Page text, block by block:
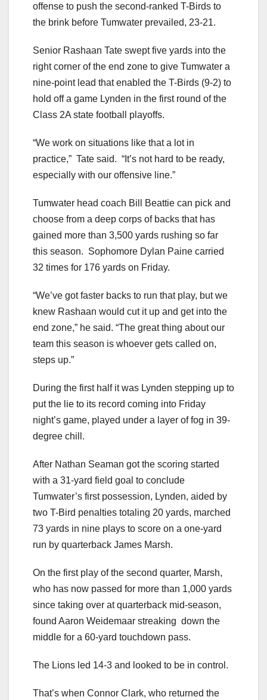
offense to push the second-ranked T-Birds to
the brink before Tumwater prevailed, 23-21.
Senior Rashaan Tate swept five yards into the
right corner of the end zone to give Tumwater a
nine-point lead that enabled the T-Birds (9-2) to
hold off a game Lynden in the first round of the
Class 2A state football playoffs.
“We work on situations like that a lot in
practice,” Tate said. “It’s not hard to be ready,
especially with our offensive line.”
Tumwater head coach Bill Beattie can pick and
choose from a deep corps of backs that has
gained more than 3,500 yards rushing so far
this season. Sophomore Dylan Paine carried
32 times for 176 yards on Friday.
“We’ve got faster backs to run that play, but we
knew Rashaan would cut it up and get into the
end zone,” he said. “The great thing about our
team this season is whoever gets called on,
steps up.”
During the first half it was Lynden stepping up to
put the lie to its record coming into Friday
night’s game, played under a layer of fog in 39-
degree chill.
After Nathan Seaman got the scoring started
with a 31-yard field goal to conclude
Tumwater’s first possession, Lynden, aided by
two T-Bird penalties totaling 20 yards, marched
73 yards in nine plays to score on a one-yard
run by quarterback James Marsh.
On the first play of the second quarter, Marsh,
who has now passed for more than 1,000 yards
since taking over at quarterback mid-season,
found Aaron Weidemaar streaking down the
middle for a 60-yard touchdown pass.
The Lions led 14-3 and looked to be in control.
That’s when Connor Clark, who returned the